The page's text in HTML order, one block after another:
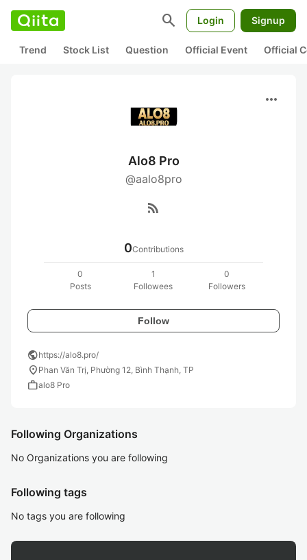
search Login Signup
Trend Stock List Question Official Event Official
more_horiz
Alo8 Pro
@aalo8pro
rss_feed
0Contributions
0
Posts
1
Followees
0
Followers
Follow
publichttps://alo8.pro/
location_on Phan Văn Trị, Phường 12, Bình Thạnh, TP
workalo8 Pro
Following Organizations
No Organizations you are following
Following tags
No tags you are following